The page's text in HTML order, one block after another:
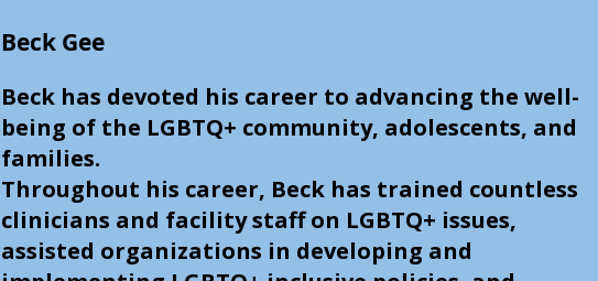
Beck Gee
Beck has devoted his career to advancing the well-
being of the LGBTQ+ community, adolescents, and
families.
Throughout his career, Beck has trained countless
clinicians and facility staff on LGBTQ+ issues,
assisted organizations in developing and